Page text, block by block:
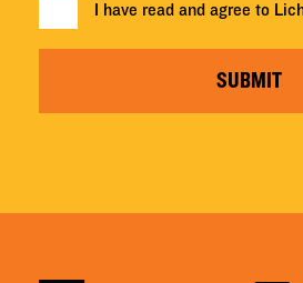
I have read and agree to
SUBMIT